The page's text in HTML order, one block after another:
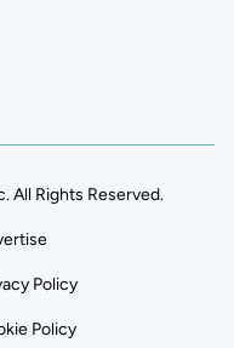
All Rights Reserved.
Policy
Policy